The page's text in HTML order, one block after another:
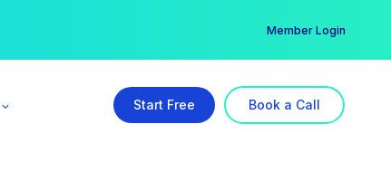
Member Login
Start Free Book a Call